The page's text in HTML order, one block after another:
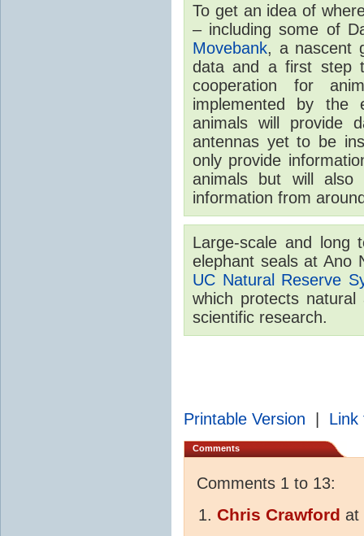
To get an idea of
– including some of
Movebank, a nascent
data and a first step
cooperation for
implemented by the
animals will provide
antennas yet to be
only provide
animals but will
information from
Large-scale and long
elephant seals at Ano
UC Natural Reserve
which protects natural
scientific research.
Printable Version Link
Comments
Comments 1 to 13:
Chris Crawford at